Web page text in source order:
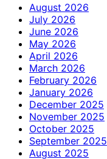
August 2026
July 2026
June 2026
May 2026
April 2026
March 2026
February 2026
January 2026
December 2025
November 2025
October 2025
September 2025
August 2025